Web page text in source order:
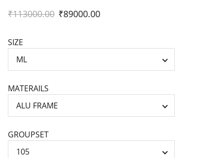
₹113000.00 ₹89000.00
SIZE
MATERAILS
GROUPSET